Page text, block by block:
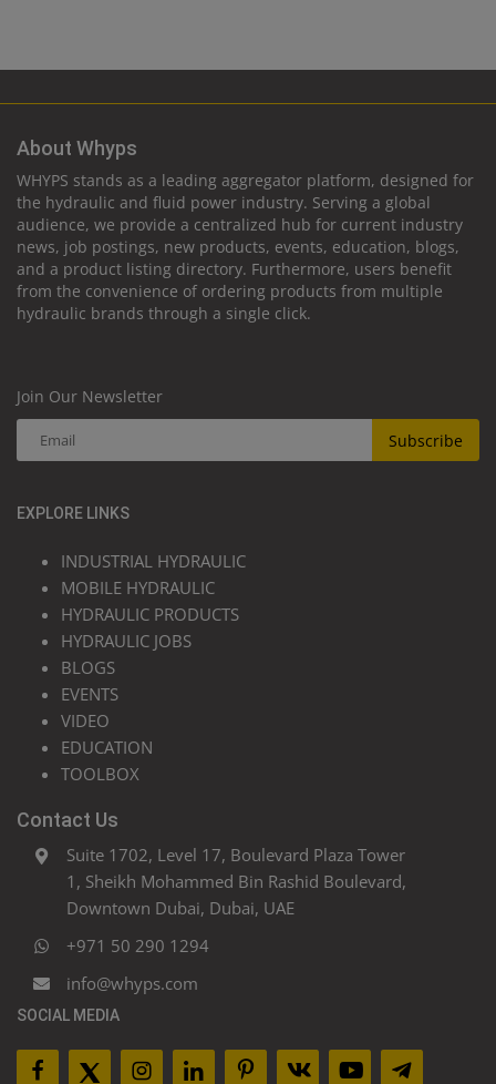
About Whyps
WHYPS stands as a leading aggregator platform, designed for
the hydraulic and fluid power industry. Serving a global
audience, we provide a centralized hub for current industry
news, job postings, new products, events, education, blogs,
and a product listing directory. Furthermore, users benefit
from the convenience of ordering products from multiple
hydraulic brands through a single click.
Join Our Newsletter
Subscribe
EXPLORE LINKS
INDUSTRIAL HYDRAULIC
MOBILE HYDRAULIC
HYDRAULIC PRODUCTS
HYDRAULIC JOBS
BLOGS
EVENTS
VIDEO
EDUCATION
TOOLBOX
Contact Us
Suite 1702, Level 17, Boulevard Plaza Tower
1, Sheikh Mohammed Bin Rashid Boulevard,
Downtown Dubai, Dubai, UAE
+971 50 290 1294
info@whyps.com
SOCIAL MEDIA